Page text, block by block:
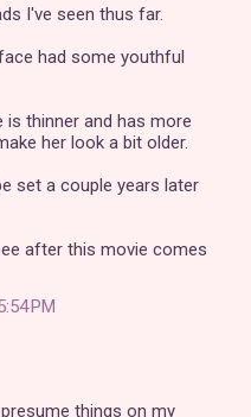
I've seen thus far.
had some youthful
is thinner and has more
her look a bit older.
set a couple years later
after this movie comes
PM
things on my